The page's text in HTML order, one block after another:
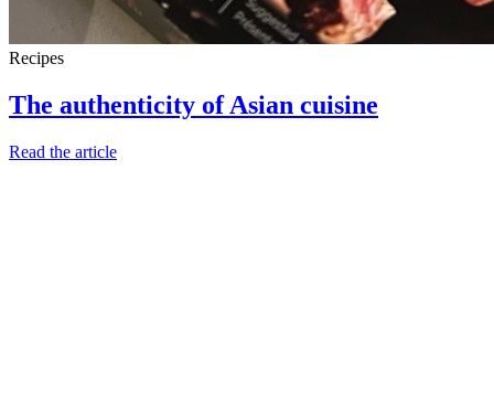
Recipes
The authenticity of Asian cuisine
Read the article